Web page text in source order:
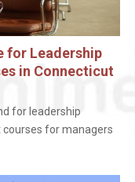
for Leadership
in Connecticut
for leadership
for managers